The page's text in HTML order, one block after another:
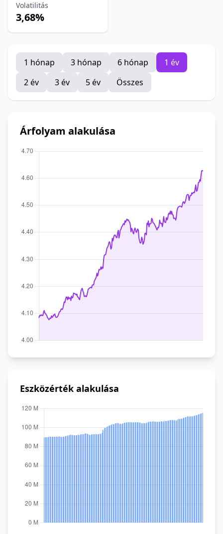
Volatilitás
3,68%
1 hónap 3 hónap 6 hónap
1 év
2 év
3 év 5 év Összes
Árfolyam alakulása
Eszközérték alakulása